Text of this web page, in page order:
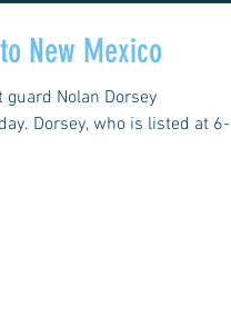
New Mexico
Nolan Dorsey
Dorsey, who is listed at 6-